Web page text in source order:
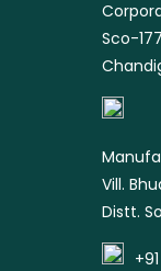
Sco-
Vill.
Distt.